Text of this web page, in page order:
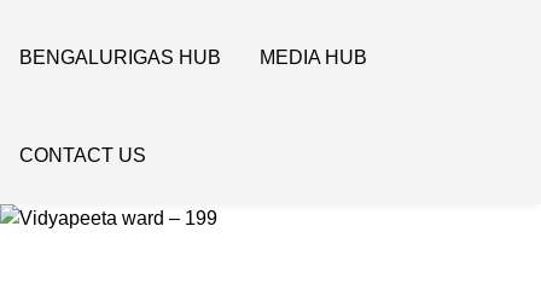
BENGALURIGAS HUB MEDIA HUB
CONTACT US